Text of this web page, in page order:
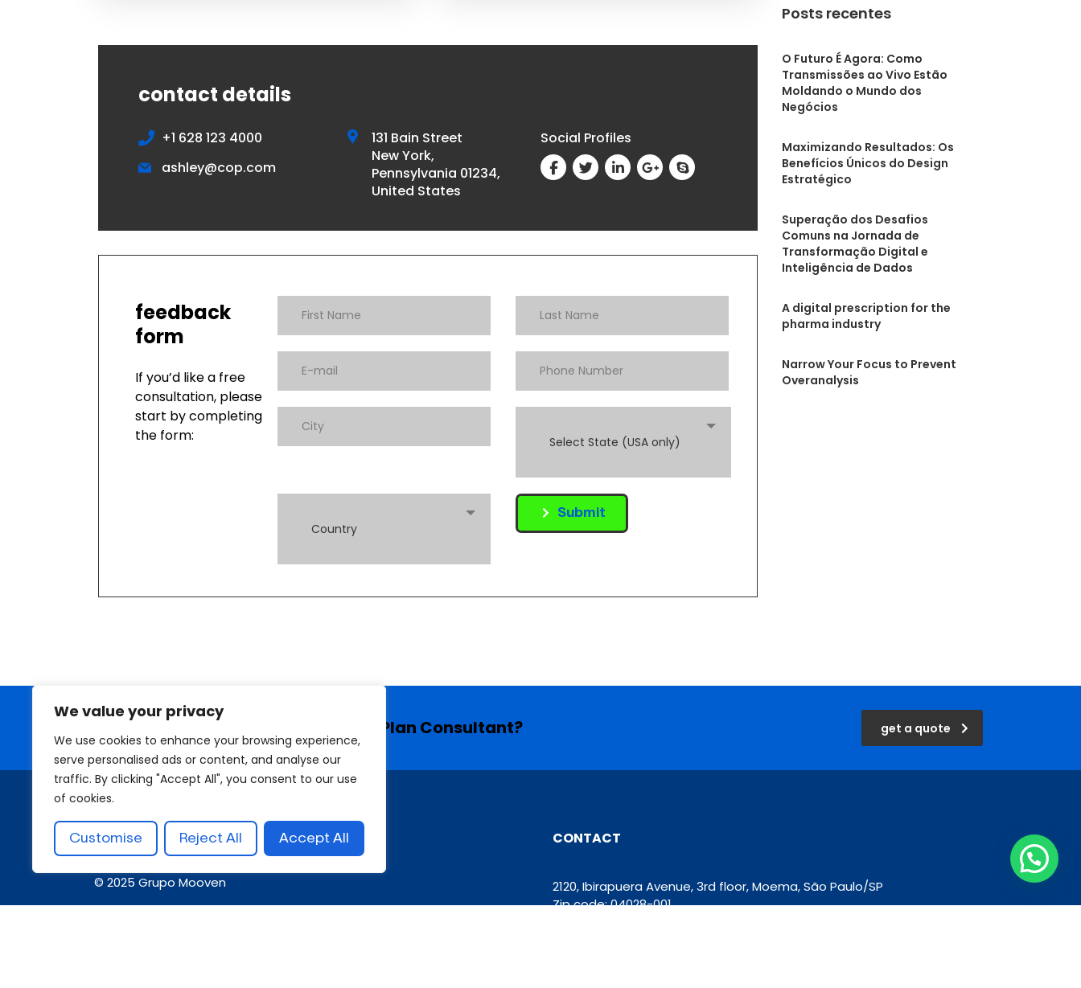
We value your privacy
We use cookies to enhance your browsing experience,
serve personalised ads or content, and analyse our
traffic. By clicking "Accept All", you consent to our use
of cookies.
Customise Reject All Accept All
contact details
+1 628 123 4000
ashley@cop.com
131 Bain Street
New York,
Pennsylvania 01234,
United States
Social Profiles
feedback
form
If you’d like a free
consultation, please
start by completing
the form:
Select State (USA only)
Country
Submit
Posts recentes
O Futuro É Agora: Como
Transmissões ao Vivo Estão
Moldando o Mundo dos
Negócios
Maximizando Resultados: Os
Benefícios Únicos do Design
Estratégico
Superação dos Desafios
Comuns na Jornada de
Transformação Digital e
Inteligência de Dados
A digital prescription for the
pharma industry
Narrow Your Focus to Prevent
Overanalysis
Looking for a First-Class Business Plan Consultant? get a quote
© 2025 Grupo Mooven
CONTACT
2120, Ibirapuera Avenue, 3rd floor, Moema, São Paulo/SP
Zip code: 04028-001